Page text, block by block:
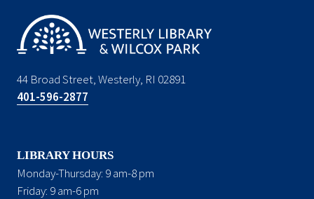
44 Broad Street, Westerly, RI 02891
401-596-2877
LIBRARY HOURS
Monday-Thursday: 9 am-8 pm
Friday: 9 am-6 pm